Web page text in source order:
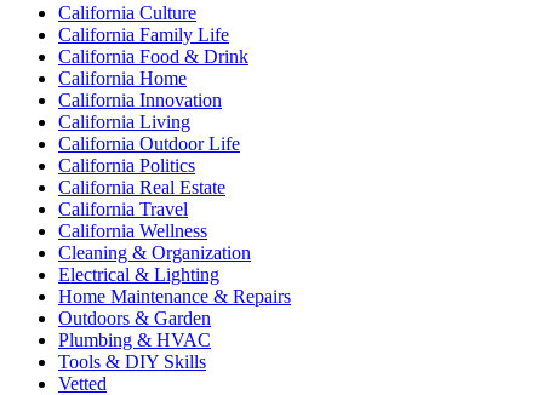
California Culture
California Family Life
California Food & Drink
California Home
California Innovation
California Living
California Outdoor Life
California Politics
California Real Estate
California Travel
California Wellness
Cleaning & Organization
Electrical & Lighting
Home Maintenance & Repairs
Outdoors & Garden
Plumbing & HVAC
Tools & DIY Skills
Vetted